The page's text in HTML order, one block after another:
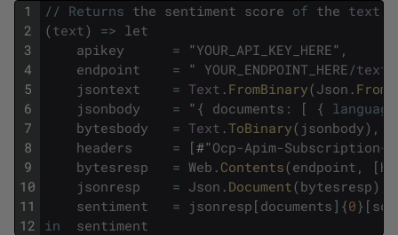
1
2
3
4
5
6
7
8
9
10
11
12
/ / Returns the sentiment score of the text
(text) => let
apikey
= "YOUR_API_KEY_HERE" ,
endpoint
= " YOUR_ENDPOINT_HERE /text
jsontext
= Text . FromBinary(Json .
jsonbody
= " { documents : [ { language
bytesbody
= Text .ToBinary( jsonbody) ,
headers
= [#"Ocp-Apim-Subscription-
bytesresp
= Web . Contents(endpoint , [
jsonresp
= Json . Document(bytesresp)
sentiment
= jsonresp [ documents ] {0} [
in
sentiment